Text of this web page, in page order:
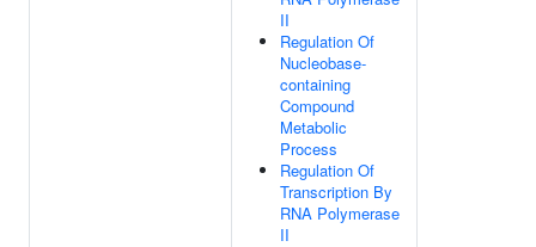
II
Regulation Of
Nucleobase-
containing
Compound
Metabolic
Process
Regulation Of
Transcription By
RNA Polymerase
II